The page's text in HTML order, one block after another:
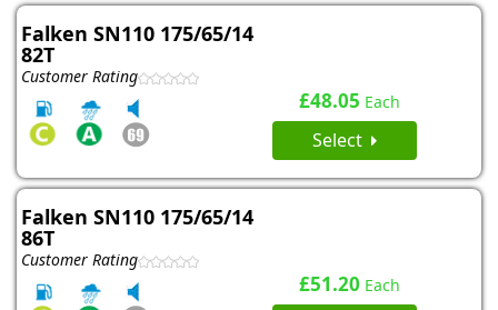
Falken SN110 175/65/14
82T
Customer Rating
£48.05 Each
Select
Falken SN110 175/65/14
86T
Customer Rating
£51.20 Each